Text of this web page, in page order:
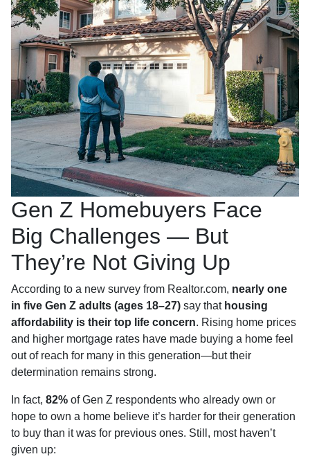
Gen Z Homebuyers Face
Big Challenges — But
They’re Not Giving Up
According to a new survey from Realtor.com, nearly one
in five Gen Z adults (ages 18–27) say that housing
affordability is their top life concern. Rising home prices
and higher mortgage rates have made buying a home feel
out of reach for many in this generation—but their
determination remains strong.
In fact, 82% of Gen Z respondents who already own or
hope to own a home believe it’s harder for their generation
to buy than it was for previous ones. Still, most haven’t
given up: